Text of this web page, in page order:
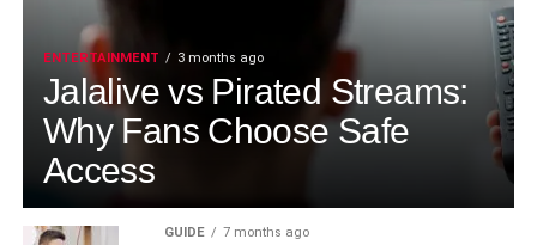
ENTERTAINMENT 3 months ago
Jalalive vs Pirated Streams:
Why Fans Choose Safe
Access
GUIDE 7 months ago